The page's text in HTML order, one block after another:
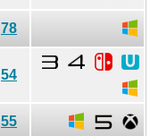
78
54
55